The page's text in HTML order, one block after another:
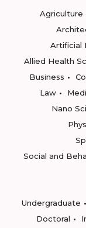
Agriculture
Artificial
Allied Health
Business
Law
Nano
Social and
Undergraduate
Doctoral